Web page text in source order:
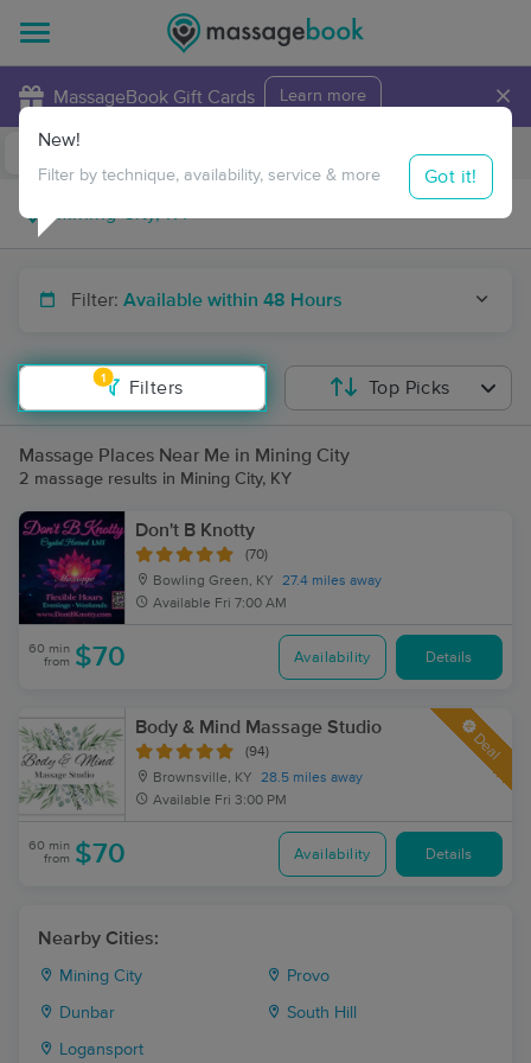
MassageBook Gift Cards Learn more ×
Travel to me
Filter: Available within 48 Hours
1
Filters
New!
Filter by technique, availability, service & more Got it!
Top Picks
Massage Places Near Me in Mining City
2 massage results in Mining City, KY
Don't B Knotty
(70)
Bowling Green, KY
27.4 miles away
Available Fri 7:00 AM
60 min
from $70 Availability Details
Body & Mind Massage Studio
(94)
Brownsville, KY
28.5 miles away
Available Fri 3:00 PM
Deal
60 min
from $70 Availability Details
Nearby Cities:
Mining City Provo
Dunbar South Hill
Logansport